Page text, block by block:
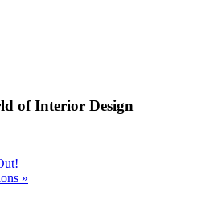
of Interior Design
»